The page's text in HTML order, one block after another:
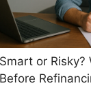
Smart or Risky?
Before